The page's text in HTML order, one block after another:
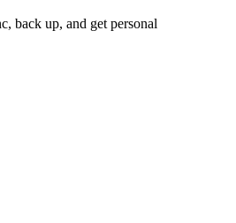
back up, and get personal